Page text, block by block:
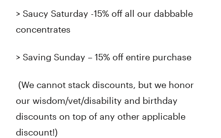
> Saucy Saturday -15% off all our dabbable
concentrates
> Saving Sunday – 15% off entire purchase
(We cannot stack discounts, but we honor
our wisdom/vet/disability and birthday
discounts on top of any other applicable
discount!)